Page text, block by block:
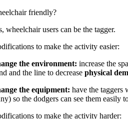
friendly?
wheelchair users can be the tagger.
to make the activity easier:
the environment:increase the
and the line to decreasephysical
the equipment:have the taggers
so the dodgers can see them easily
to make the activity harder: